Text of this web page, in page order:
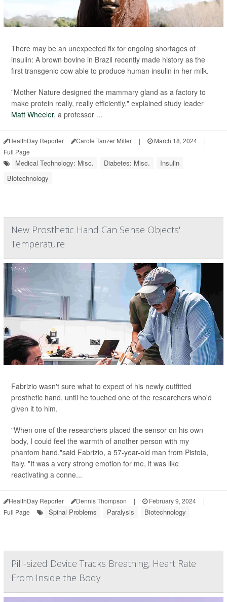
There may be an unexpected fix for ongoing shortages of
insulin: A brown bovine in Brazil recently made history as the
first transgenic cow able to produce human insulin in her milk.
"Mother Nature designed the mammary gland as a factory to
make protein really, really efficiently," explained study leader
Matt Wheeler, a professor ...
HealthDay Reporter Carole Tanzer Miller | March 18, 2024
|
Full Page
Medical Technology: Misc. Diabetes: Misc.
Insulin
Biotechnology
New Prosthetic Hand Can Sense Objects'
Temperature
Fabrizio wasn't sure what to expect of his newly outfitted
prosthetic hand, until he touched one of the researchers who'd
given it to him.
"When one of the researchers placed the sensor on his own
body, I could feel the warmth of another person with my
phantom hand,"said Fabrizio, a 57-year-old man from Pistoia,
Italy. "It was a very strong emotion for me, it was like
reactivating a conne...
HealthDay Reporter Dennis Thompson | February 9, 2024
|
Full Page
Spinal Problems Paralysis Biotechnology
Pill-sized Device Tracks Breathing, Heart Rate
From Inside the Body